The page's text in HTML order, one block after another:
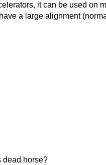
it can be used on
a large alignment
dead horse?